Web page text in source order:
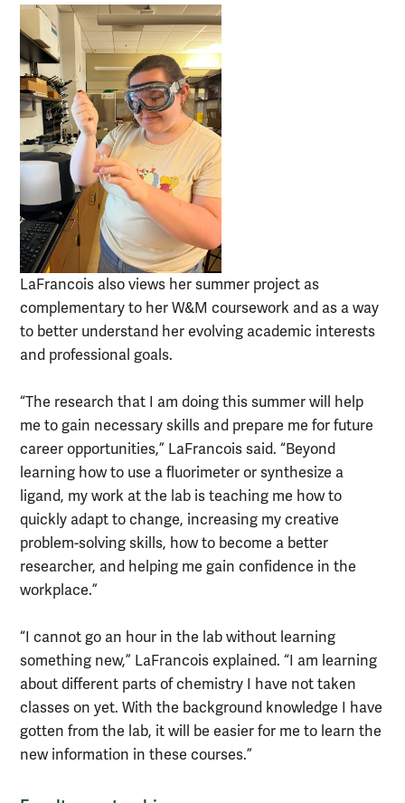
LaFrancois also views her summer project as
complementary to her W&M coursework and as a way
to better understand her evolving academic interests
and professional goals.
“The research that I am doing this summer will help
me to gain necessary skills and prepare me for future
career opportunities,” LaFrancois said. “Beyond
learning how to use a fluorimeter or synthesize a
ligand, my work at the lab is teaching me how to
quickly adapt to change, increasing my creative
problem-solving skills, how to become a better
researcher, and helping me gain confidence in the
workplace.”
“I cannot go an hour in the lab without learning
something new,” LaFrancois explained. “I am learning
about different parts of chemistry I have not taken
classes on yet. With the background knowledge I have
gotten from the lab, it will be easier for me to learn the
new information in these courses.”